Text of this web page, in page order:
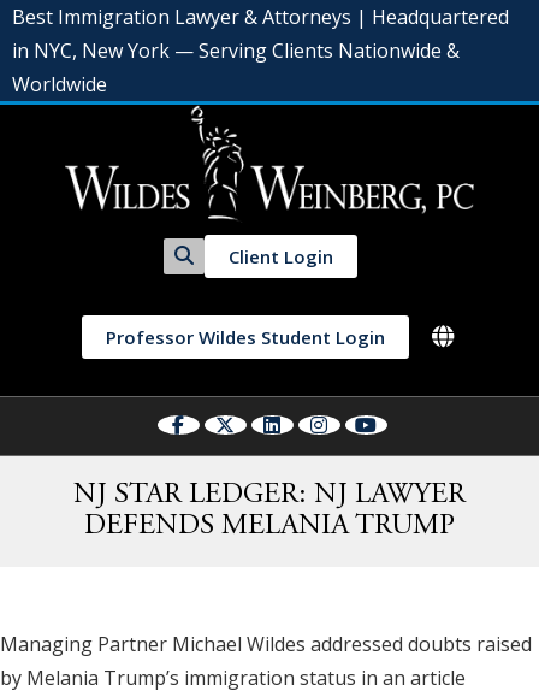
Best Immigration Lawyer & Attorneys | Headquartered
in NYC, New York — Serving Clients Nationwide &
Worldwide
Client Login
Professor Wildes Student Login
NJ STAR LEDGER: NJ LAWYER
DEFENDS MELANIA TRUMP
Managing Partner Michael Wildes addressed doubts raised
by Melania Trump’s immigration status in an article